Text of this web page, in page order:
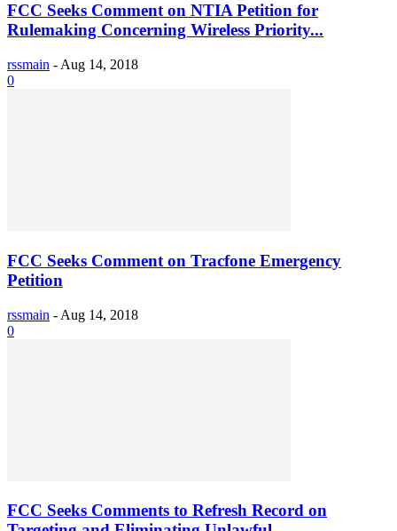
FCC Seeks Comment on NTIA Petition for
Rulemaking Concerning Wireless Priority...
rssmain - Aug 14, 2018
0
FCC Seeks Comment on Tracfone Emergency
Petition
rssmain - Aug 14, 2018
0
FCC Seeks Comments to Refresh Record on